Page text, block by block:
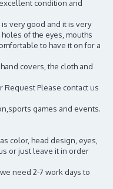
condition and
very good and it is very
of the eyes, mouths
to have it on for a
covers, the cloth and
Request Please contact us
games and events.
color, head design, eyes,
or just leave it in order
need 2-7 work days to